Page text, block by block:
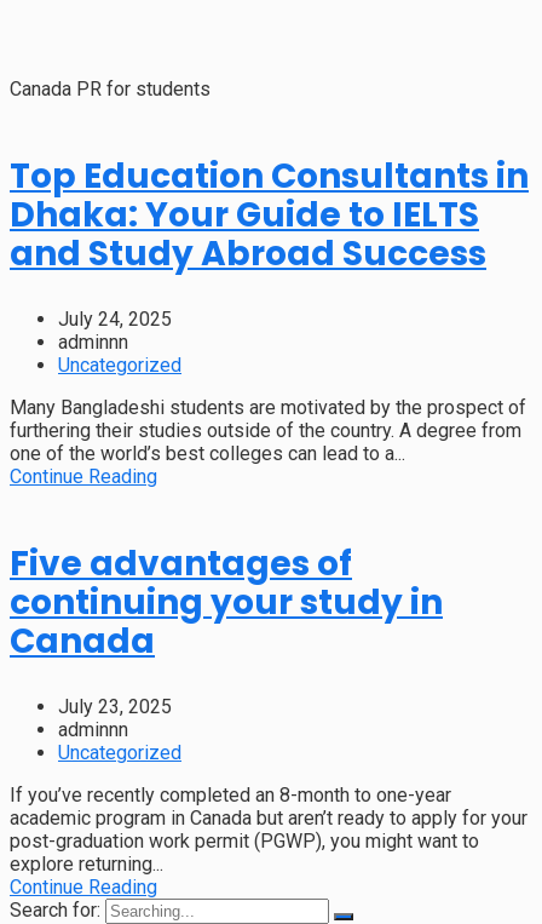
Canada PR for students
Top Education Consultants in
Dhaka: Your Guide to IELTS
and Study Abroad Success
July 24, 2025
adminnn
Uncategorized
Many Bangladeshi students are motivated by the prospect of
furthering their studies outside of the country. A degree from
one of the world’s best colleges can lead to a...
Continue Reading
Five advantages of
continuing your study in
Canada
July 23, 2025
adminnn
Uncategorized
If you’ve recently completed an 8-month to one-year
academic program in Canada but aren’t ready to apply for your
post-graduation work permit (PGWP), you might want to
explore returning...
Continue Reading
Search for: